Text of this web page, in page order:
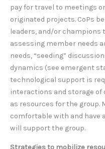
pay for travel to meetings
originated projects. CoPs
leaders, and/or champions
assessing member needs
needs, “seeding”
dynamics (see emergent
technological support is
interactions and storage
as resources for the group.
comfortable with and have
will support the group.